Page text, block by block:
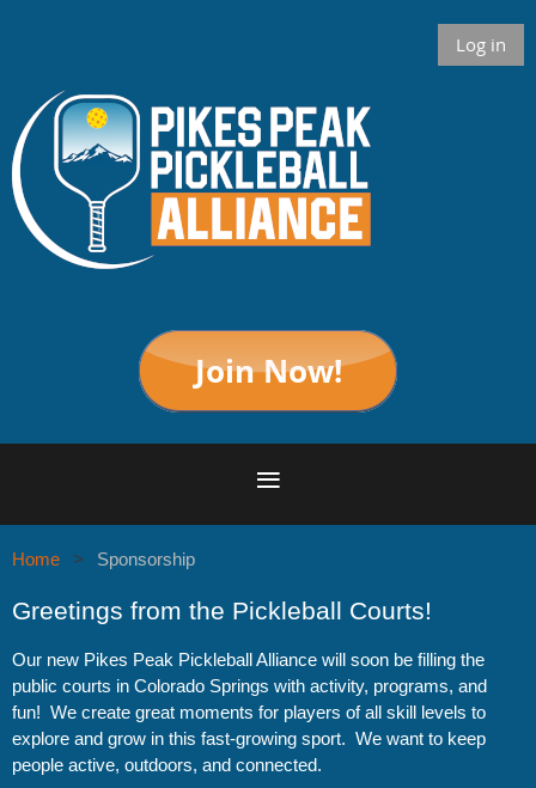
Log in
Home Sponsorship
Greetings from the Pickleball Courts!
Our new Pikes Peak Pickleball Alliance will soon be filling the
public courts in Colorado Springs with activity, programs, and
fun! We create great moments for players of all skill levels to
explore and grow in this fast-growing sport. We want to keep
people active, outdoors, and connected.